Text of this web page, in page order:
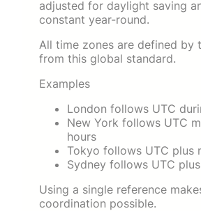
adjusted for daylight saving
constant year-round.
All time zones are defined by
from this global standard.
Examples
London follows UTC
New York follows UTC
hours
Tokyo follows UTC plus
Sydney follows UTC
Using a single reference
coordination possible.